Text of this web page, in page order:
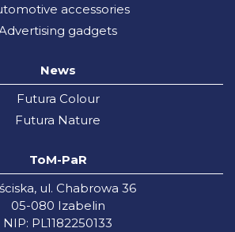
accessories
gadgets
News
Futura Colour
Futura Nature
ToM-PaR
ul. Chabrowa 36
05-080 Izabelin
NIP: PL1182250133